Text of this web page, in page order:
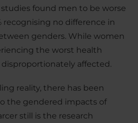
studies found men to be worse
recognising no difference in
genders. While women
the worst health
affected.
reality, there has been
the gendered impacts of
still is the research